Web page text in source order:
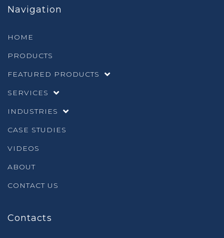
Navigation
HOME
PRODUCTS
FEATURED PRODUCTS
SERVICES
INDUSTRIES
CASE STUDIES
VIDEOS
ABOUT
CONTACT US
Contacts